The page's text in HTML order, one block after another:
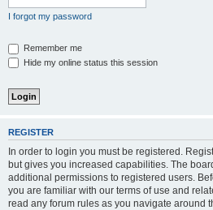
I forgot my password
Remember me
Hide my online status this session
REGISTER
In order to login you must be registered.
but gives you increased capabilities. The
additional permissions to registered users.
you are familiar with our terms of use and
read any forum rules as you navigate around